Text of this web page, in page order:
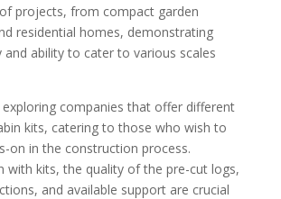
projects, from compact garden
residential homes, demonstrating
and ability to cater to various scales
exploring companies that offer different
kits, catering to those who wish to
on in the construction process.
with kits, the quality of the pre-cut logs,
and available support are crucial